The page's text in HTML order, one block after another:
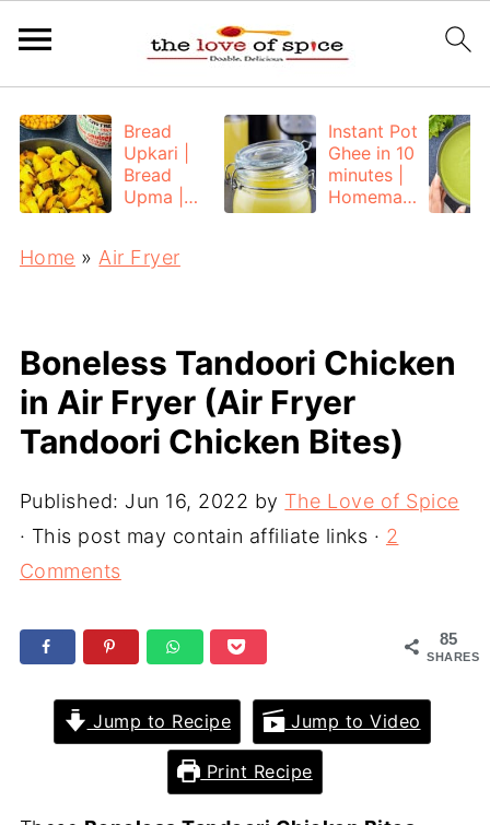
Bread
Upkari |
Bread
Upma |
Instant Pot
Ghee in 10
minutes |
Homemad
Home » Air Fryer
Boneless Tandoori Chicken
in Air Fryer (Air Fryer
Tandoori Chicken Bites)
Published: Jun 16, 2022 by The Love of Spice
· This post may contain affiliate links · 2
Comments
85
SHARES
Jump to Recipe Jump to Video
Print Recipe